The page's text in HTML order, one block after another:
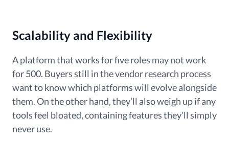
Scalability and Flexibility
A platform that works for five roles may not work
for 500. Buyers still in the vendor research process
want to know which platforms will evolve alongside
them. On the other hand, they’ll also weigh up if any
tools feel bloated, containing features they’ll simply
never use.